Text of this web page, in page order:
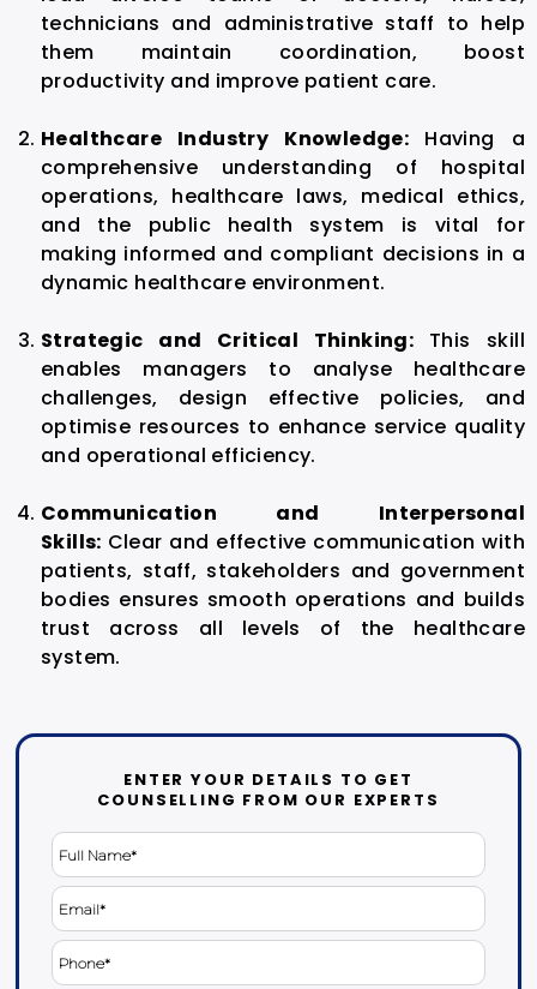
technicians and administrative staff to help
them maintain coordination, boost
productivity and improve patient care.
Healthcare Industry Knowledge: Having a
comprehensive understanding of hospital
operations, healthcare laws, medical ethics,
and the public health system is vital for
making informed and compliant decisions in a
dynamic healthcare environment.
Strategic and Critical Thinking: This skill
enables managers to analyse healthcare
challenges, design effective policies, and
optimise resources to enhance service quality
and operational efficiency.
Communication and Interpersonal
Skills: Clear and effective communication with
patients, staff, stakeholders and government
bodies ensures smooth operations and builds
trust across all levels of the healthcare
system.
ENTER YOUR DETAILS TO GET
COUNSELLING FROM OUR EXPERTS